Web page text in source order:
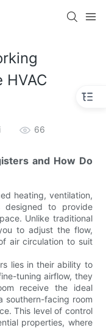
66
and How Do
heating, ventilation,
designed to provide
Unlike traditional
to adjust the flow,
air circulation to suit
lies in their ability to
tuning airflow, they
receive the ideal
southern-facing room
This level of control
properties, where